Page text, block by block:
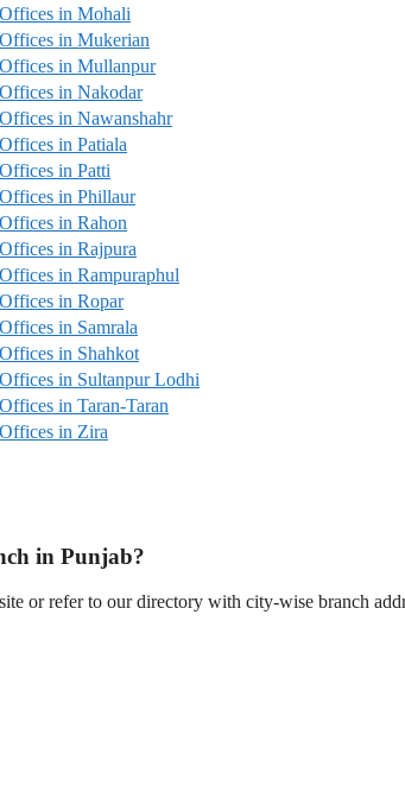
in Mohali
in Mukerian
in Mullanpur
in Nakodar
in Nawanshahr
in Patiala
in Patti
in Phillaur
in Rahon
in Rajpura
in Rampuraphul
in Ropar
in Samrala
in Shahkot
in Sultanpur Lodhi
in Taran-Taran
in Zira
in Punjab?
or refer to our directory with city-wise branch